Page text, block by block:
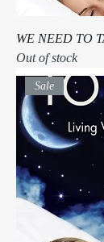
WE NEED TO
Out of stock
Sale